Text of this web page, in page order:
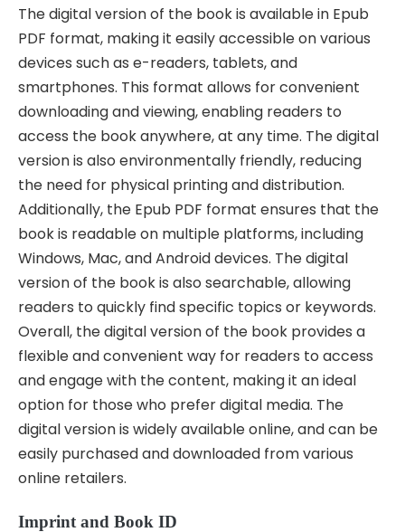
The digital version of the book is available in Epub
PDF format, making it easily accessible on various
devices such as e-readers, tablets, and
smartphones. This format allows for convenient
downloading and viewing, enabling readers to
access the book anywhere, at any time. The digital
version is also environmentally friendly, reducing
the need for physical printing and distribution.
Additionally, the Epub PDF format ensures that the
book is readable on multiple platforms, including
Windows, Mac, and Android devices. The digital
version of the book is also searchable, allowing
readers to quickly find specific topics or keywords.
Overall, the digital version of the book provides a
flexible and convenient way for readers to access
and engage with the content, making it an ideal
option for those who prefer digital media. The
digital version is widely available online, and can be
easily purchased and downloaded from various
online retailers.
Imprint and Book ID